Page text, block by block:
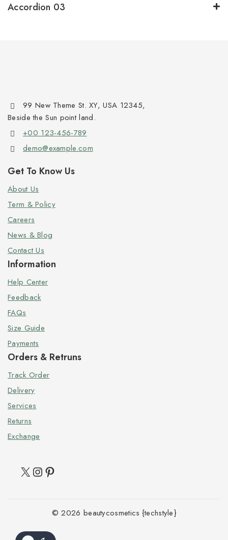
Accordion 03
99 New Theme St. XY, USA 12345,
Beside the Sun point land.
+00 123-456-789
demo@example.com
Get To Know Us
About Us
Term & Policy
Careers
News & Blog
Contact Us
Information
Help Center
Feedback
FAQs
Size Guide
Payments
Orders & Retruns
Track Order
Delivery
Services
Returns
Exchange
© 2026 beautycosmetics {techstyle}